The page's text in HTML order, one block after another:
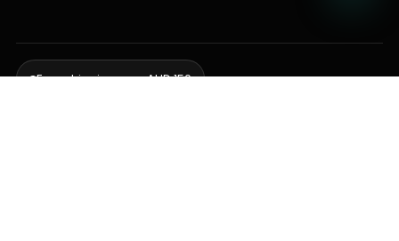
Free shipping over AUD 150